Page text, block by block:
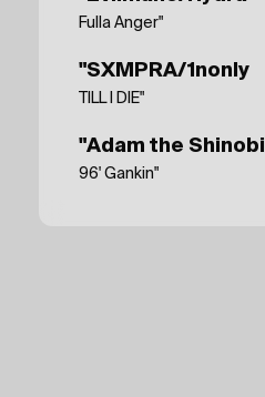
Fulla Anger"
"SXMPRA/1nonly
TILL I DIE"
"Adam the Shinobi
96' Gankin"